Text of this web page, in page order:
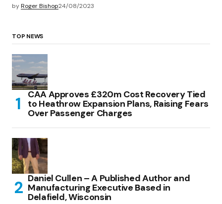
byRoger Bishop24/08/2023
TOP NEWS
CAA Approves £320m Cost Recovery Tied
to Heathrow Expansion Plans, Raising Fears
Over Passenger Charges
Daniel Cullen – A Published Author and
Manufacturing Executive Based in
Delafield, Wisconsin